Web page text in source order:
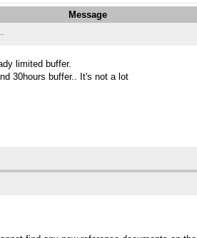
Message
.
limited buffer.
30hours buffer.. It's not a lot